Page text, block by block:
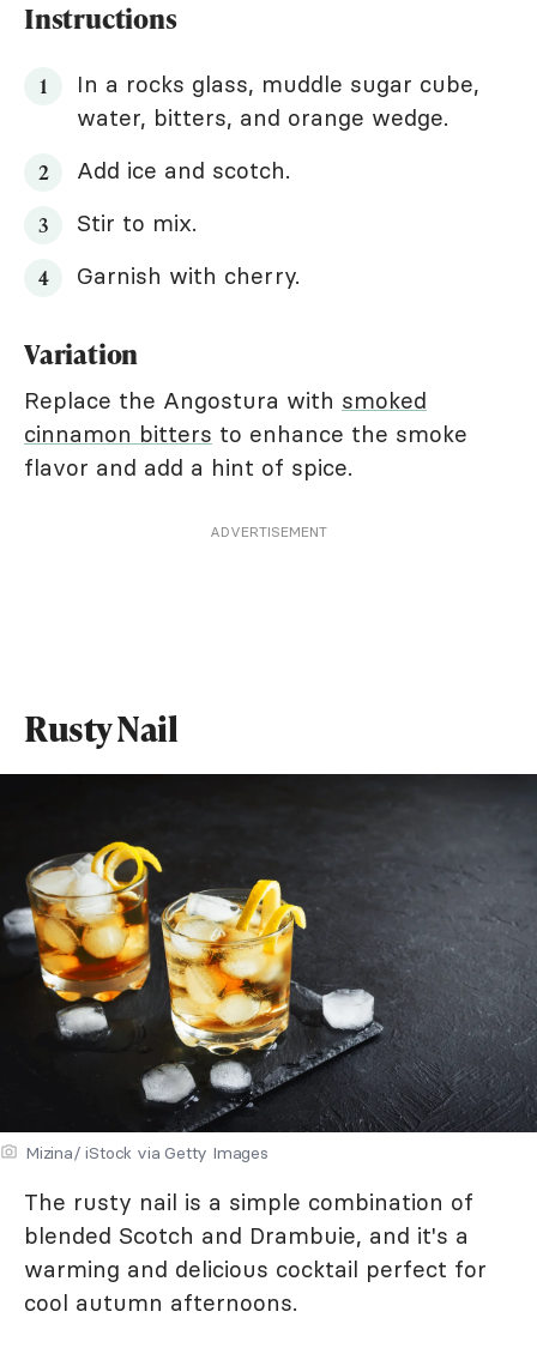
Instructions
In a rocks glass, muddle sugar cube,
water, bitters, and orange wedge.
Add ice and scotch.
Stir to mix.
Garnish with cherry.
Variation
Replace the Angostura with smoked
cinnamon bitters to enhance the smoke
flavor and add a hint of spice.
ADVERTISEMENT
Rusty Nail
Mizina/ iStock via Getty Images
The rusty nail is a simple combination of
blended Scotch and Drambuie, and it's a
warming and delicious cocktail perfect for
cool autumn afternoons.